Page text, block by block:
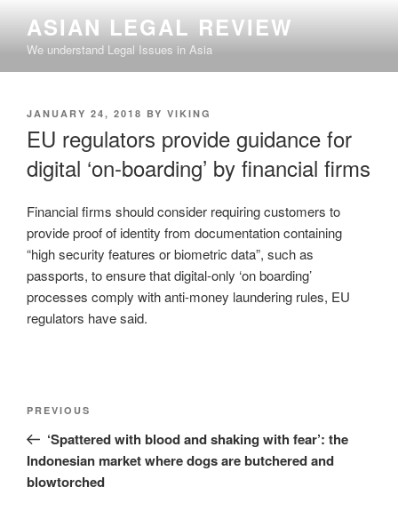
content
ASIAN LEGAL REVIEW
We understand Legal Issues in Asia
POSTED
JANUARY 24, 2018 BY VIKING
EU regulators provide guidance for
digital ‘on-boarding’ by financial firms
Financial firms should consider requiring customers to
provide proof of identity from documentation containing
“high security features or biometric data”, such as
passports, to ensure that digital-only ‘on boarding’
processes comply with anti-money laundering rules, EU
regulators have said.
Previous
Post
PREVIOUS
‘Spattered with blood and shaking with fear’: the
Indonesian market where dogs are butchered and
blowtorched